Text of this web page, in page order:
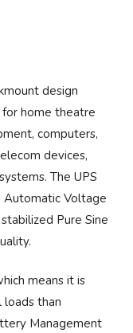
design
home theatre
computers,
devices,
The UPS
Voltage
Pure Sine
means it is
loads than
Management